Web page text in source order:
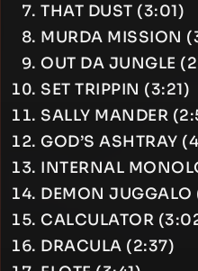
THAT DUST (3:01)
MURDA MISSION
OUT DA JUNGLE
SET TRIPPIN (3:21)
SALLY MANDER
GOD’S ASHTRAY
INTERNAL
DEMON
CALCULATOR
DRACULA (2:37)